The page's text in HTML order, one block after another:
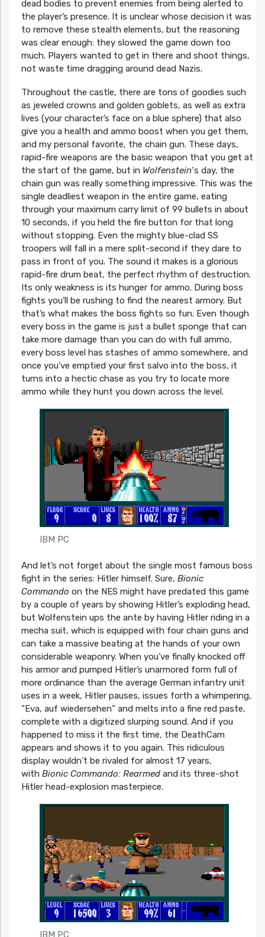
dead bodies to prevent enemies from being alerted to
the player’s presence. It is unclear whose decision it was
to remove these stealth elements, but the reasoning
was clear enough: they slowed the game down too
much. Players wanted to get in there and shoot things,
not waste time dragging around dead Nazis.
Throughout the castle, there are tons of goodies such
as jeweled crowns and golden goblets, as well as extra
lives (your character’s face on a blue sphere) that also
give you a health and ammo boost when you get them,
and my personal favorite, the chain gun. These days,
rapid-fire weapons are the basic weapon that you get at
the start of the game, but in Wolfenstein‘s day, the
chain gun was really something impressive. This was the
single deadliest weapon in the entire game, eating
through your maximum carry limit of 99 bullets in about
10 seconds, if you held the fire button for that long
without stopping. Even the mighty blue-clad SS
troopers will fall in a mere split-second if they dare to
pass in front of you. The sound it makes is a glorious
rapid-fire drum beat, the perfect rhythm of destruction.
Its only weakness is its hunger for ammo. During boss
fights you’ll be rushing to find the nearest armory. But
that’s what makes the boss fights so fun. Even though
every boss in the game is just a bullet sponge that can
take more damage than you can do with full ammo,
every boss level has stashes of ammo somewhere, and
once you’ve emptied your first salvo into the boss, it
turns into a hectic chase as you try to locate more
ammo while they hunt you down across the level.
IBM PC
And let’s not forget about the single most famous boss
fight in the series: Hitler himself. Sure, Bionic
Commando on the NES might have predated this game
by a couple of years by showing Hitler’s exploding head,
but Wolfenstein ups the ante by having Hitler riding in a
mecha suit, which is equipped with four chain guns and
can take a massive beating at the hands of your own
considerable weaponry. When you’ve finally knocked off
his armor and pumped Hitler’s unarmored form full of
more ordinance than the average German infantry unit
uses in a week, Hitler pauses, issues forth a whimpering,
“Eva, auf wiedersehen” and melts into a fine red paste,
complete with a digitized slurping sound. And if you
happened to miss it the first time, the DeathCam
appears and shows it to you again. This ridiculous
display wouldn’t be rivaled for almost 17 years,
with Bionic Commando: Rearmedand its three-shot
Hitler head-explosion masterpiece.
IBM PC